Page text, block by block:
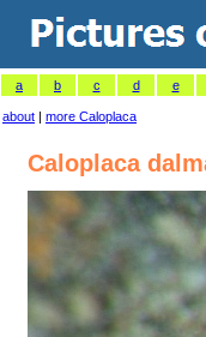
a b c d e
about | more Caloplaca
Caloplaca